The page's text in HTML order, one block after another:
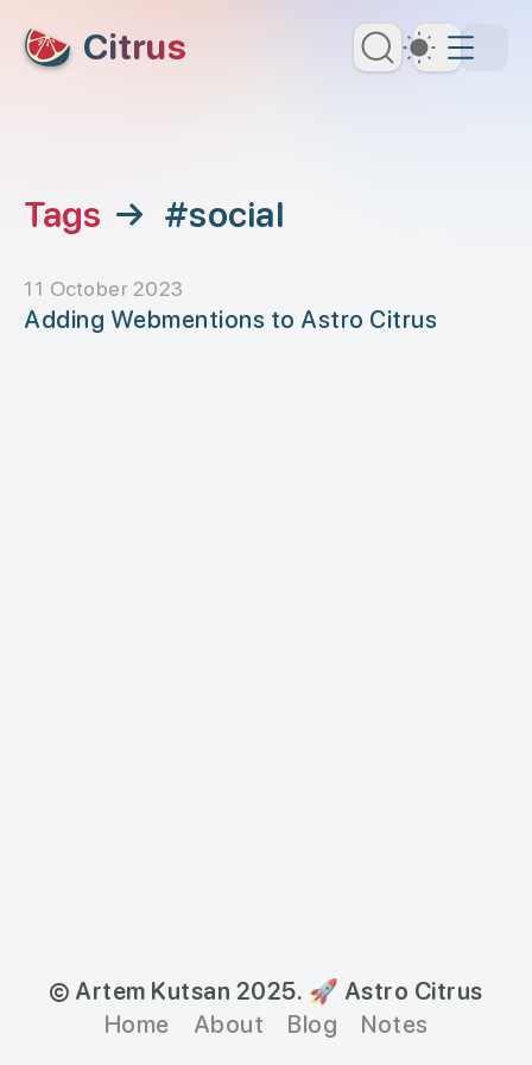
Citrus Dark
Tags → #social
11 October 2023
Adding Webmentions to Astro Citrus
© Artem Kutsan 2025. 🚀 Astro Citrus
Home
About Blog Notes